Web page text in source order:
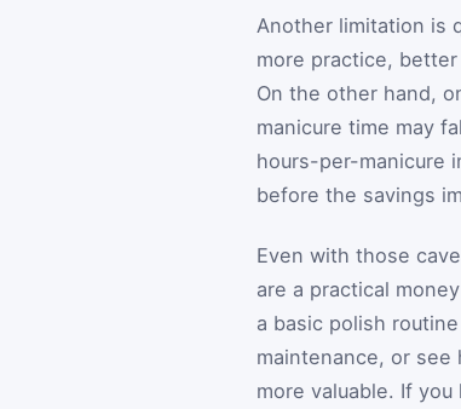
Another limitation is
more practice,
On the other hand,
manicure time may
hours-per-manicure
before the savings
Even with those
are a practical
a basic polish
maintenance, or see
more valuable. If